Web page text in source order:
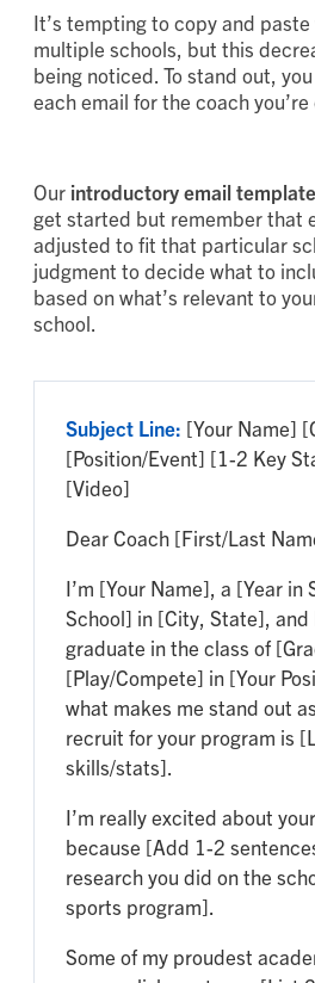
It’s tempting to copy and
multiple schools, but this
being noticed. To stand out,
each email for the coach
Our introductory email template
get started but remember that
adjusted to fit that particular
judgment to decide what to
based on what’s relevant to
school.
Subject Line: [Your Name]
[Position/Event] [1-2 Key
[Video]
Dear Coach [First/Last
I’m [Your Name], a [Year in
School] in [City, State], and
graduate in the class of
[Play/Compete] in [Your
what makes me stand out
recruit for your program is
skills/stats].
I’m really excited about
because [Add 1-2
research you did on the
sports program].
Some of my proudest